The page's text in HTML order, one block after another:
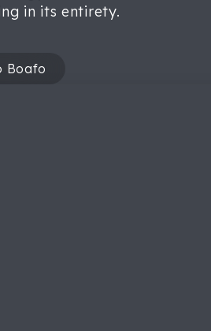
in its entirety.
Boafo